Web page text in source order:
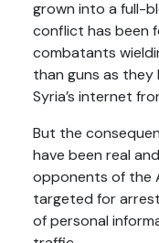
grown into a full-
conflict has been
combatants
than guns as
Syria’s internet
But the
have been real
opponents of the
targeted for
of personal